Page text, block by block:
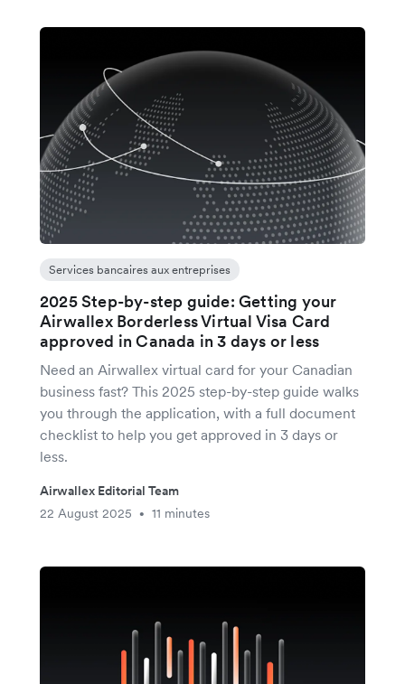
Services bancaires aux entreprises
2025 Step-by-step guide: Getting your
Airwallex Borderless Virtual Visa Card
approved in Canada in 3 days or less
Need an Airwallex virtual card for your Canadian
business fast? This 2025 step-by-step guide walks
you through the application, with a full document
checklist to help you get approved in 3 days or
less.
Airwallex Editorial Team
22 August 2025
• 11 minutes